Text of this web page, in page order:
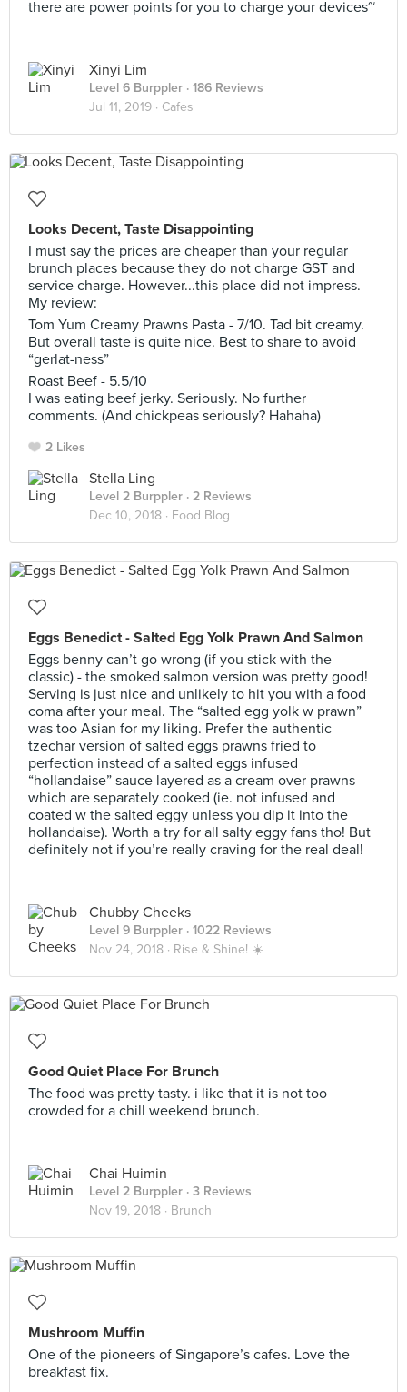
there are power points for you to charge your devices~
Xinyi Lim
Level 6 Burppler · 186 Reviews
Jul 11, 2019 · Cafes
Looks Decent, Taste Disappointing
I must say the prices are cheaper than your regular
brunch places because they do not charge GST and
service charge. However...this place did not impress.
My review:
Tom Yum Creamy Prawns Pasta - 7/10. Tad bit creamy.
But overall taste is quite nice. Best to share to avoid
“gerlat-ness”
Roast Beef - 5.5/10
I was eating beef jerky. Seriously. No further
comments. (And chickpeas seriously? Hahaha)
2 Likes
Stella Ling
Level 2 Burppler · 2 Reviews
Dec 10, 2018 · Food Blog
Eggs Benedict - Salted Egg Yolk Prawn And Salmon
Eggs benny can’t go wrong (if you stick with the
classic) - the smoked salmon version was pretty good!
Serving is just nice and unlikely to hit you with a food
coma after your meal. The “salted egg yolk w prawn”
was too Asian for my liking. Prefer the authentic
tzechar version of salted eggs prawns fried to
perfection instead of a salted eggs infused
“hollandaise” sauce layered as a cream over prawns
which are separately cooked (ie. not infused and
coated w the salted eggy unless you dip it into the
hollandaise). Worth a try for all salty eggy fans tho! But
definitely not if you’re really craving for the real deal!
Chubby Cheeks
Level 9 Burppler · 1022 Reviews
Nov 24, 2018 · Rise & Shine! ☀️
Good Quiet Place For Brunch
The food was pretty tasty. i like that it is not too
crowded for a chill weekend brunch.
Chai Huimin
Level 2 Burppler · 3 Reviews
Nov 19, 2018 · Brunch
Mushroom Muffin
One of the pioneers of Singapore’s cafes. Love the
breakfast fix.